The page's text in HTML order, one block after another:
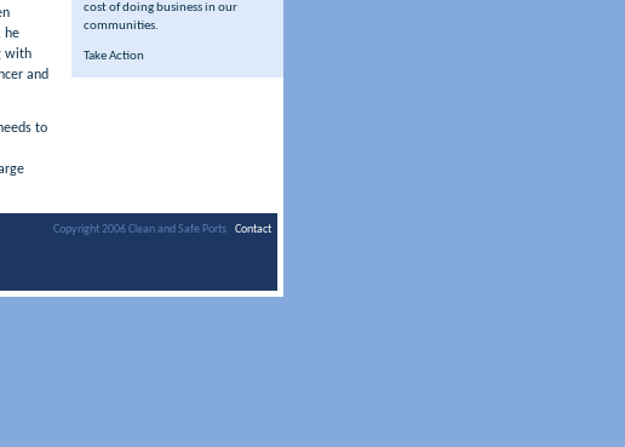
he
with
and
to
cost of doing business in our
communities.
Take Action
Copyright 2006 Clean and Safe Ports Contact